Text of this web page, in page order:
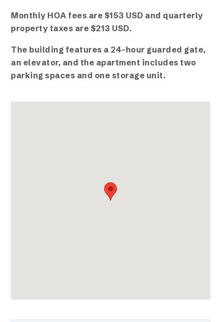
Monthly HOA fees are $153 USD and quarterly
property taxes are $213 USD.
The building features a 24-hour guarded gate,
an elevator, and the apartment includes two
parking spaces and one storage unit.